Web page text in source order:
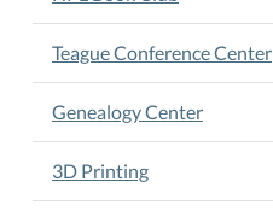
Teague Conference Center
Genealogy Center
3D Printing